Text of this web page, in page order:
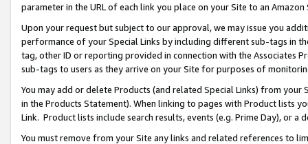
parameter in the URL of each link you place on your Site to an
Upon your request but subject to our approval, we may issue you
performance of your Special Links by including different sub-tags in
tag, other ID or reporting provided in connection with the Associates
sub-tags to users as they arrive on your Site for purposes of
You may add or delete Products (and related Special Links) from
in the Products Statement). When linking to pages with Product lists
Link. Product lists include search results, events (e.g. Prime Day), or a
You must remove from your Site any links and related references to